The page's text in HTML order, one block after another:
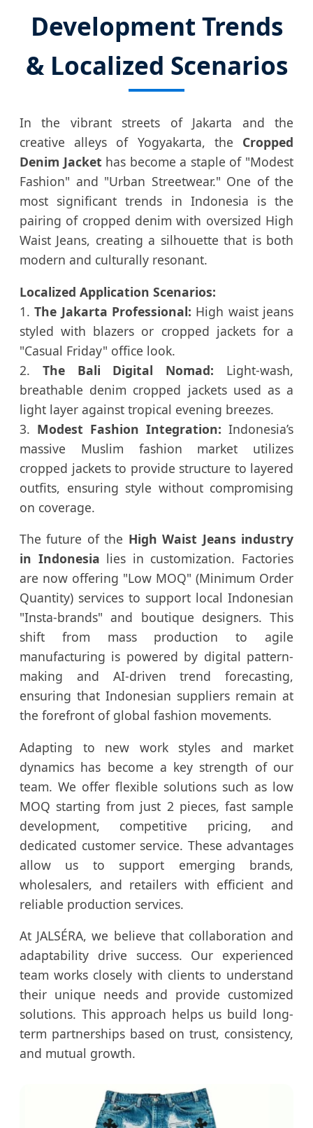
Development Trends
& Localized Scenarios
In the vibrant streets of Jakarta and the
creative alleys of Yogyakarta, the Cropped
Denim Jacket has become a staple of "Modest
Fashion" and "Urban Streetwear." One of the
most significant trends in Indonesia is the
pairing of cropped denim with oversized High
Waist Jeans, creating a silhouette that is both
modern and culturally resonant.
Localized Application Scenarios:
1.The Jakarta Professional: High waist jeans
styled with blazers or cropped jackets for a
"Casual Friday" office look.
2. The Bali Digital Nomad: Light-wash,
breathable denim cropped jackets used as a
light layer against tropical evening breezes.
3. Modest Fashion Integration: Indonesia’s
massive Muslim fashion market utilizes
cropped jackets to provide structure to layered
outfits, ensuring style without compromising
on coverage.
The future of the High Waist Jeans industry
in Indonesia lies in customization. Factories
are now offering "Low MOQ" (Minimum Order
Quantity) services to support local Indonesian
"Insta-brands" and boutique designers. This
shift from mass production to agile
manufacturing is powered by digital pattern-
making and AI-driven trend forecasting,
ensuring that Indonesian suppliers remain at
the forefront of global fashion movements.
Adapting to new work styles and market
dynamics has become a key strength of our
team. We offer flexible solutions such as low
MOQ starting from just 2 pieces, fast sample
development, competitive pricing, and
dedicated customer service. These advantages
allow us to support emerging brands,
wholesalers, and retailers with efficient and
reliable production services.
At JALSÉRA, we believe that collaboration and
adaptability drive success. Our experienced
team works closely with clients to understand
their unique needs and provide customized
solutions. This approach helps us build long-
term partnerships based on trust, consistency,
and mutual growth.